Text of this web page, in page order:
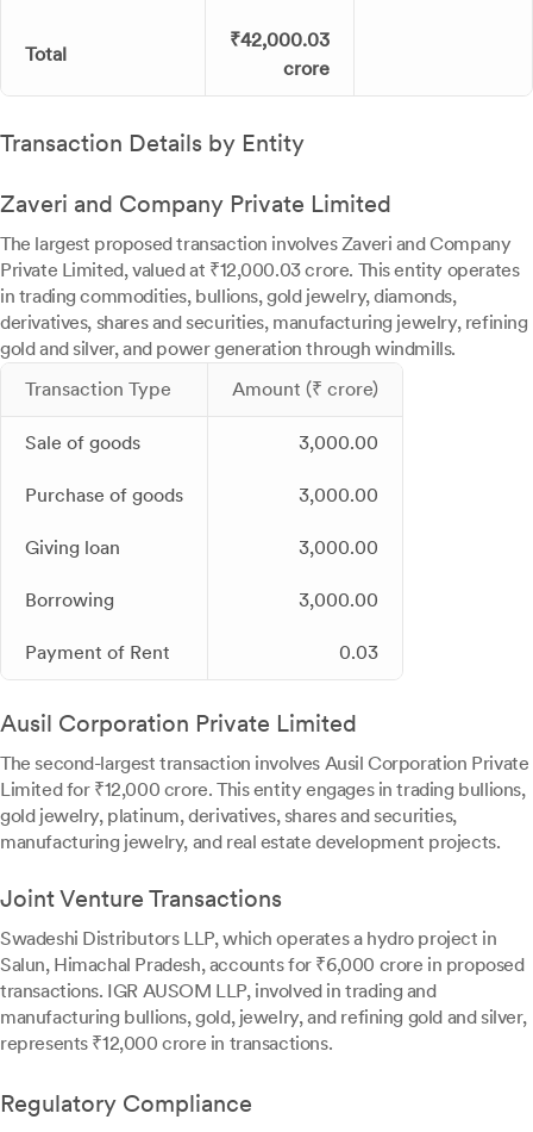
Total
₹42,000.03
crore
Transaction Details by Entity
Zaveri and Company Private Limited
The largest proposed transaction involves Zaveri and Company
Private Limited, valued at ₹12,000.03 crore. This entity operates
in trading commodities, bullions, gold jewelry, diamonds,
derivatives, shares and securities, manufacturing jewelry, refining
gold and silver, and power generation through windmills.
Transaction Type
Amount (₹ crore)
Sale of goods 3,000.00
Purchase of goods 3,000.00
Giving loan 3,000.00
Borrowing 3,000.00
Payment of Rent 0.03
Ausil Corporation Private Limited
The second-largest transaction involves Ausil Corporation Private
Limited for ₹12,000 crore. This entity engages in trading bullions,
gold jewelry, platinum, derivatives, shares and securities,
manufacturing jewelry, and real estate development projects.
Joint Venture Transactions
Swadeshi Distributors LLP, which operates a hydro project in
Salun, Himachal Pradesh, accounts for ₹6,000 crore in proposed
transactions. IGR AUSOM LLP, involved in trading and
manufacturing bullions, gold, jewelry, and refining gold and silver,
represents ₹12,000 crore in transactions.
Regulatory Compliance